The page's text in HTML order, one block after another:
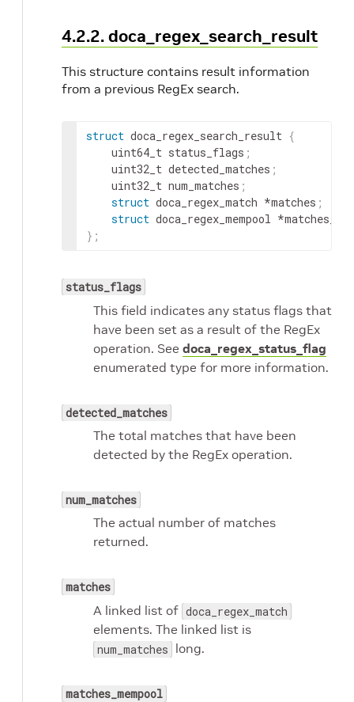
4.2.2. doca_regex_search_result
This structure contains result information
from a previous RegEx search.
struct doca_regex_search_result {
	uint64_t status_flags
;
	uint32_t detected_matches
;
	uint32_t num_matches
;
struct doca_regex_match *matches ;
struct doca_regex_mempool
} ;
status_flags
This field indicates any status flags that
have been set as a result of the RegEx
operation. See doca_regex_status_flag
enumerated type for more information.
detected_matches
The total matches that have been
detected by the RegEx operation.
num_matches
The actual number of matches
returned.
matches
A linked list of doca_regex_match
elements. The linked list is
num_matches long.
matches_mempool